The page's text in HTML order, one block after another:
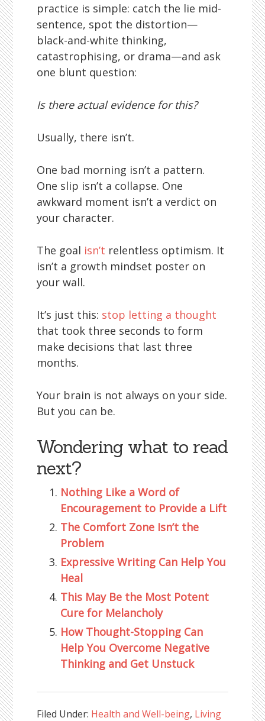
practice is simple: catch the lie mid-
sentence, spot the distortion—
black-and-white thinking,
catastrophising, or drama—and ask
one blunt question:
Is there actual evidence for this?
Usually, there isn’t.
One bad morning isn’t a pattern.
One slip isn’t a collapse. One
awkward moment isn’t a verdict on
your character.
The goal isn’t relentless optimism. It
isn’t a growth mindset poster on
your wall.
It’s just this: stop letting a thought
that took three seconds to form
make decisions that last three
months.
Your brain is not always on your side.
But you can be.
Wondering what to read
next?
Nothing Like a Word of
Encouragement to Provide a Lift
The Comfort Zone Isn’t the
Problem
Expressive Writing Can Help You
Heal
This May Be the Most Potent
Cure for Melancholy
How Thought-Stopping Can
Help You Overcome Negative
Thinking and Get Unstuck
Filed Under: Health and Well-being, Living